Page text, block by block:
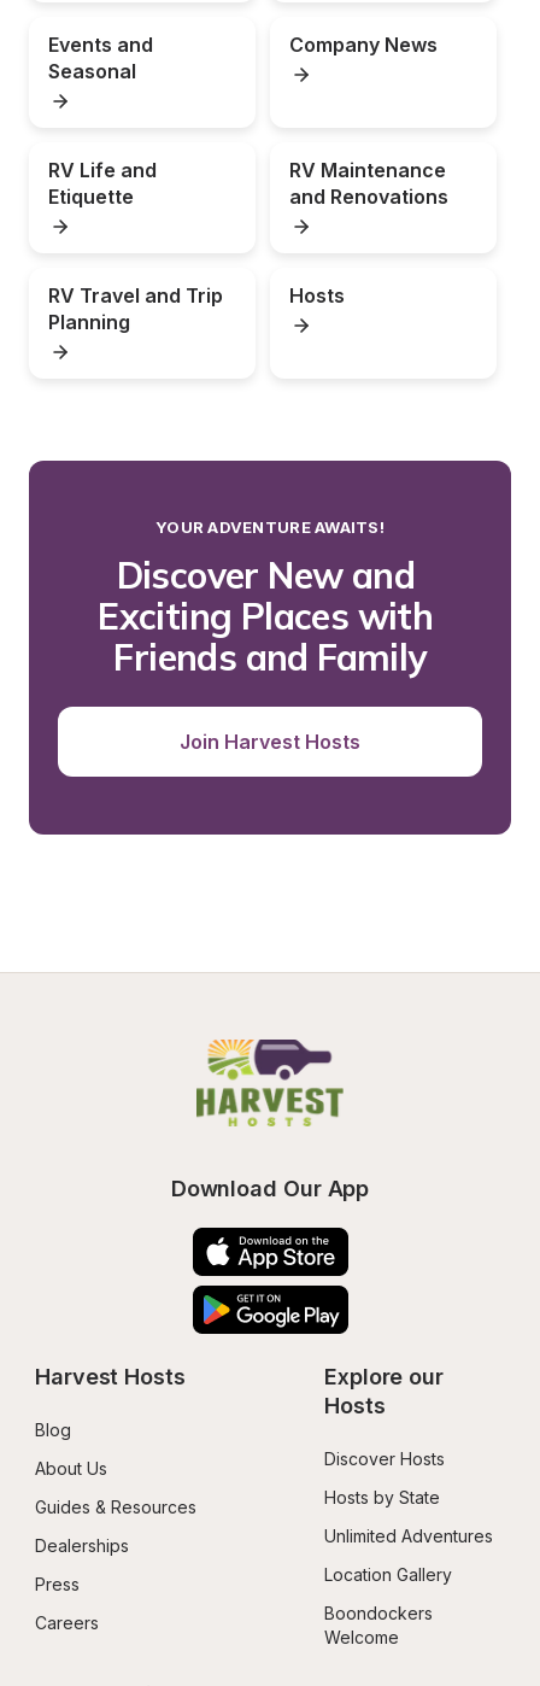
Events and
Seasonal
Company News
RV Life and
Etiquette
RV Maintenance
and Renovations
RV Travel and Trip
Planning
Hosts
YOUR ADVENTURE AWAITS!
Discover New and
Exciting Places with
Friends and Family
Join Harvest Hosts
Download Our App
Harvest Hosts
Blog
About Us
Guides & Resources
Dealerships
Press
Careers
Explore our
Hosts
Discover Hosts
Hosts by State
Unlimited Adventures
Location Gallery
Boondockers
Welcome